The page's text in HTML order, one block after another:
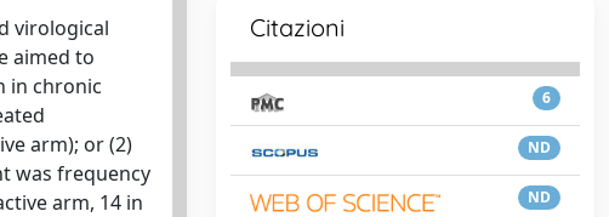
virological
aimed to
in chronic
arm); or (2)
was frequency
arm, 14 in
Citazioni
6
ND
ND